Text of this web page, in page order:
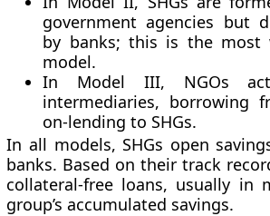
government agencies but
by banks; this is the most
model.
In Model III, NGOs
intermediaries, borrowing
on-lending to SHGs.
In all models, SHGs open
banks. Based on their track
collateral-free loans, usually in
group’s accumulated savings.